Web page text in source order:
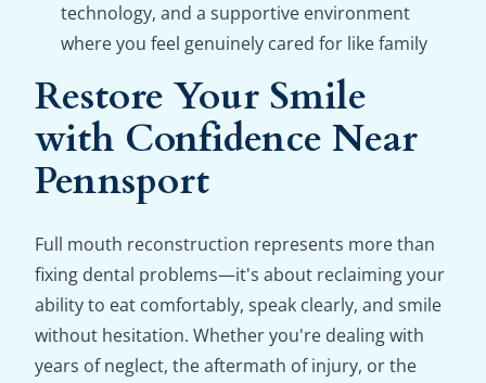
technology, and a supportive environment
where you feel genuinely cared for like family
Restore Your Smile
with Confidence Near
Pennsport
Full mouth reconstruction represents more than
fixing dental problems—it's about reclaiming your
ability to eat comfortably, speak clearly, and smile
without hesitation. Whether you're dealing with
years of neglect, the aftermath of injury, or the